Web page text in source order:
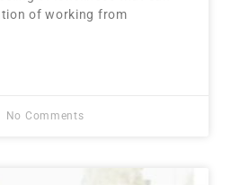
of working from
No Comments